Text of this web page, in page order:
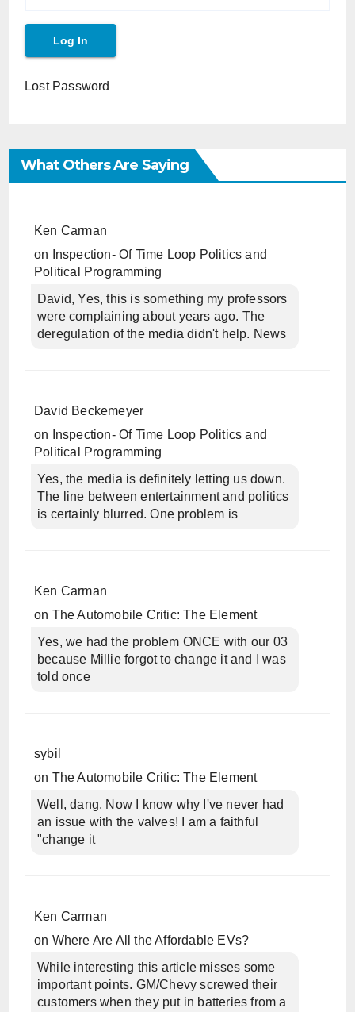
Lost Password
What Others Are Saying
Ken Carman
on
Inspection- Of Time Loop Politics and
Political Programming
David, Yes, this is something my professors
were complaining about years ago. The
deregulation of the media didn't help. News
David Beckemeyer
on
Inspection- Of Time Loop Politics and
Political Programming
Yes, the media is definitely letting us down.
The line between entertainment and politics
is certainly blurred. One problem is
Ken Carman
on The Automobile Critic: The Element
Yes, we had the problem ONCE with our 03
because Millie forgot to change it and I was
told once
sybil
on The Automobile Critic: The Element
Well, dang. Now I know why I've never had
an issue with the valves! I am a faithful
"change it
Ken Carman
on Where Are All the Affordable EVs?
While interesting this article misses some
important points. GM/Chevy screwed their
customers when they put in batteries from a